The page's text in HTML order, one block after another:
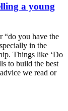
a young
“do you have the
in the
Things like ‘Do
to build the best
we read or